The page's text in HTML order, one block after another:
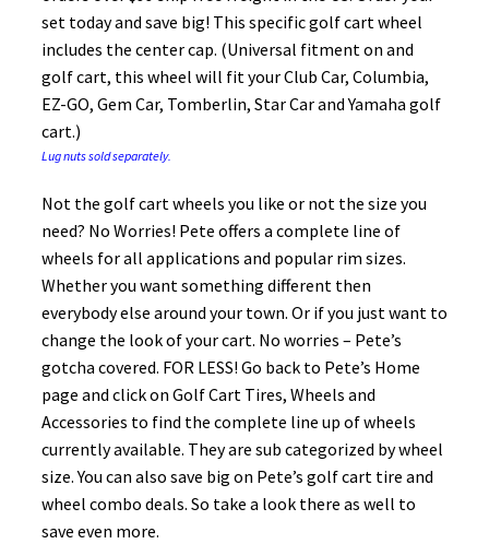
set today and save big! This specific golf cart wheel
includes the center cap. (Universal fitment on and
golf cart, this wheel will fit your Club Car, Columbia,
EZ-GO, Gem Car, Tomberlin, Star Car and Yamaha golf
cart.)
Lug nuts sold separately.
Not the golf cart wheels you like or not the size you
need? No Worries! Pete offers a complete line of
wheels for all applications and popular rim sizes.
Whether you want something different then
everybody else around your town. Or if you just want to
change the look of your cart. No worries – Pete’s
gotcha covered. FOR LESS! Go back to Pete’s Home
page and click on Golf Cart Tires, Wheels and
Accessories to find the complete line up of wheels
currently available. They are sub categorized by wheel
size. You can also save big on Pete’s golf cart tire and
wheel combo deals. So take a look there as well to
save even more.